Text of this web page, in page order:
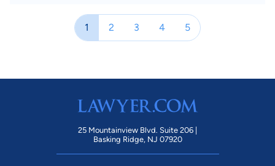
1 2 3 4 5
25 Mountainview Blvd. Suite 206 |
Basking Ridge, NJ 07920